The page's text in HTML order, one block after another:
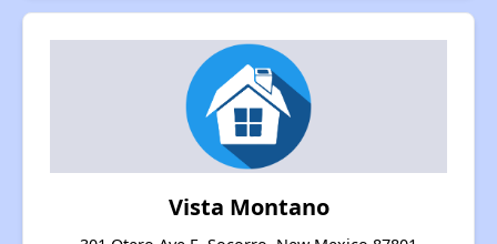
Vista Montano